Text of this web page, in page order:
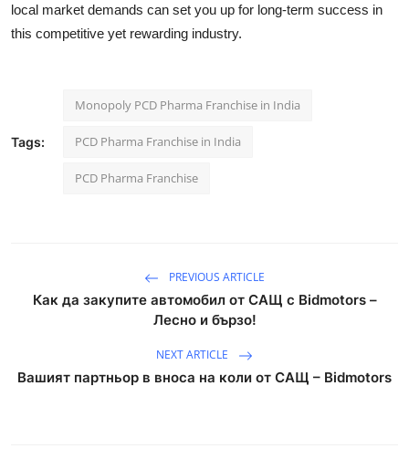
local market demands can set you up for long-term success in
this competitive yet rewarding industry.
Tags:
Monopoly PCD Pharma Franchise in India
PCD Pharma Franchise in India
PCD Pharma Franchise
PREVIOUS ARTICLE
Как да закупите автомобил от САЩ с Bidmotors –
Лесно и бързо!
NEXT ARTICLE
Вашият партньор в вноса на коли от САЩ – Bidmotors